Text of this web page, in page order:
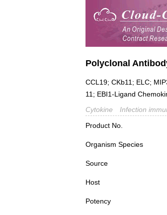
Polyclonal
CCL19; CKb11; ELC;
11; EBI1-Ligand
Cytokine
Infection
Product No.
Organism Species
Source
Host
Potency